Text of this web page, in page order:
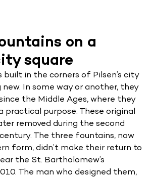
on a
square
in the corners of Pilsen’s city
In some way or another, they
the Middle Ages, where they
practical purpose. These original
removed during the second
The three fountains, now
form, didn’t make their return to
the St. Bartholomew’s
The man who designed them,